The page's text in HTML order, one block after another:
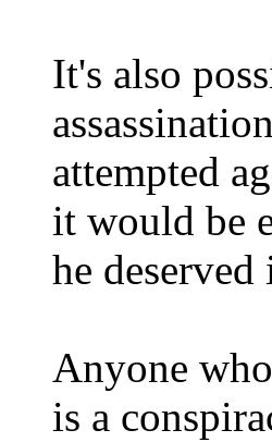
It's also
attempted
it would be
he
Anyone
is a